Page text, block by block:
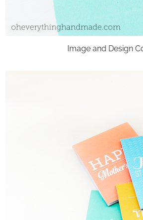
Image and Design